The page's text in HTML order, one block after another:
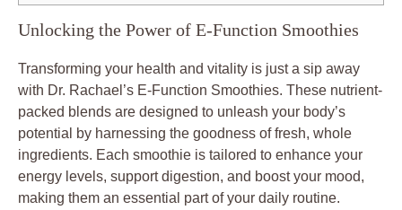
Unlocking the Power of E-Function Smoothies
Transforming your health and vitality is just a sip away
with Dr. Rachael’s E-Function Smoothies. These nutrient-
packed blends are designed to unleash your body’s
potential by harnessing the goodness of fresh, whole
ingredients. Each smoothie is tailored to enhance your
energy levels, support digestion, and boost your mood,
making them an essential part of your daily routine.